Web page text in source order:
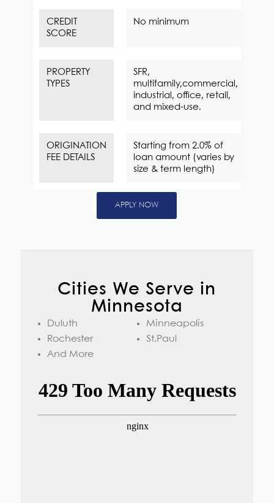
CREDIT
SCORE
No minimum
PROPERTY
TYPES
SFR,
multifamily,commercial,
industrial, office, retail,
and mixed-use.
ORIGINATION
FEE DETAILS
Starting from 2.0% of
loan amount (varies by
size & term length)
APPLY NOW
Cities We Serve in
Minnesota
Duluth
Minneapolis
Rochester
St.Paul
And More